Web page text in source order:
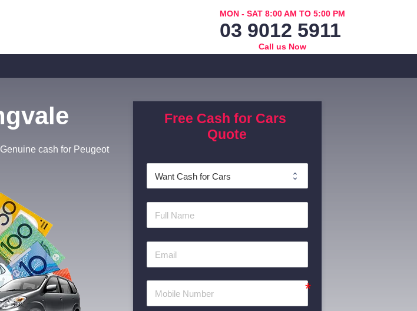
MON - SAT 8:00 AM TO 5:00 PM
03 9012 5911
Call us Now
cash for Peugeot
Free Cash for Cars
Quote